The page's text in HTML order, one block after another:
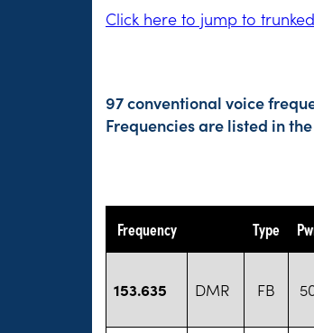
Click here to jump to
97 conventional voice
Frequencies are listed in
Frequency Type
153.635 DMR FB